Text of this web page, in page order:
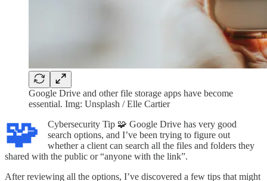
Google Drive and other file storage apps have become
essential. Img: Unsplash / Elle Cartier
🧩
Cybersecurity Tip 🧩 Google Drive has very good
search options, and I’ve been trying to figure out
whether a client can search all the files and folders they
shared with the public or “anyone with the link”.
After reviewing all the options, I’ve discovered a few tips that might